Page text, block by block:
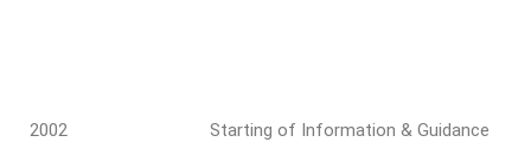
2002 Starting of Information & Guidance